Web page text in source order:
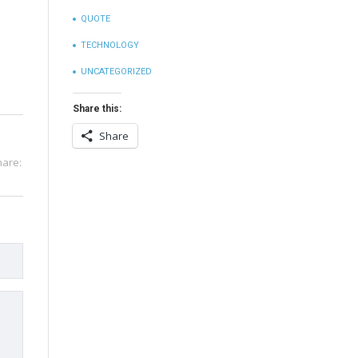
QUOTE
TECHNOLOGY
UNCATEGORIZED
Share this:
Share